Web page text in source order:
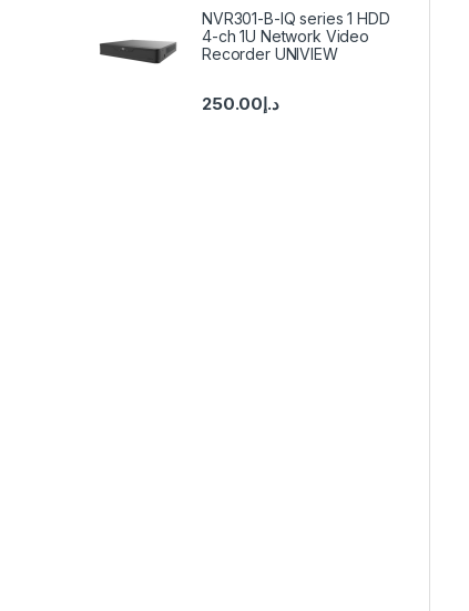
NVR301-B-IQ series 1 HDD
4-ch 1U Network Video
Recorder UNIVIEW
د.إ250.00